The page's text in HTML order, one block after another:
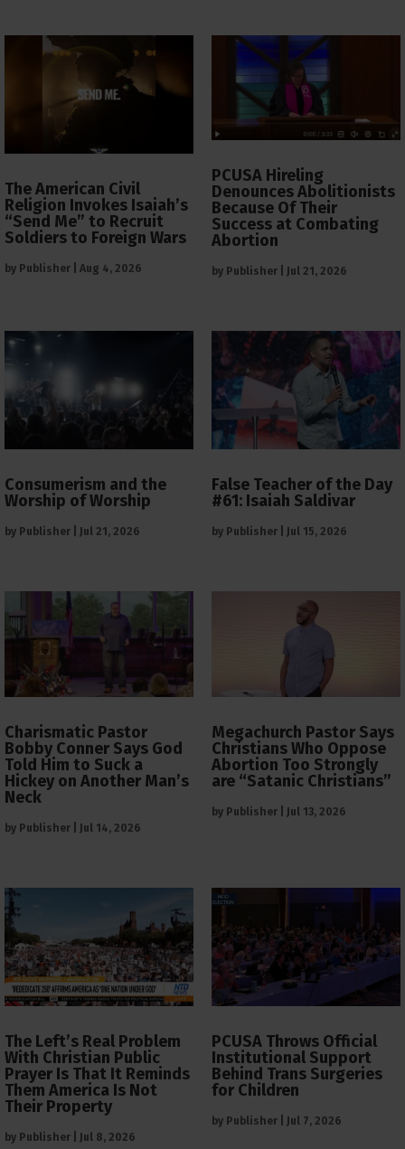
The American Civil
Religion Invokes Isaiah’s
“Send Me” to Recruit
Soldiers to Foreign Wars
by Publisher Aug 4, 2026
PCUSA Hireling
Denounces Abolitionists
Because Of Their
Success at Combating
Abortion
by Publisher Jul 21, 2026
Consumerism and the
Worship of Worship
by Publisher Jul 21, 2026
False Teacher of the Day
#61: Isaiah Saldivar
by Publisher Jul 15, 2026
Charismatic Pastor
Bobby Conner Says God
Told Him to Suck a
Hickey on Another Man’s
Neck
by Publisher Jul 14, 2026
Megachurch Pastor Says
Christians Who Oppose
Abortion Too Strongly
are “Satanic Christians”
by Publisher Jul 13, 2026
The Left’s Real Problem
With Christian Public
Prayer Is That It Reminds
Them America Is Not
Their Property
by Publisher Jul 8, 2026
PCUSA Throws Official
Institutional Support
Behind Trans Surgeries
for Children
by Publisher Jul 7, 2026